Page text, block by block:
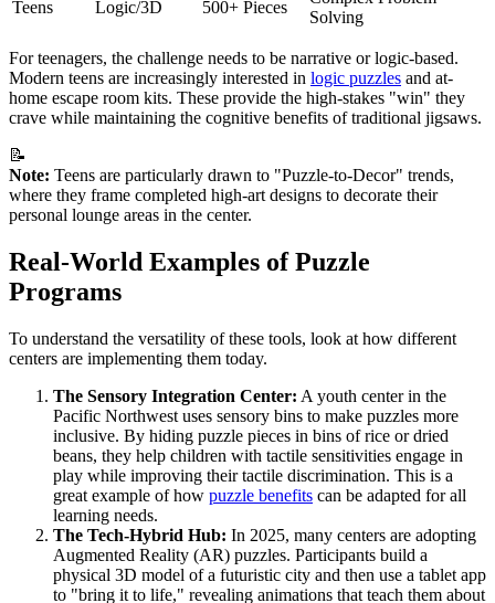
Teens Logic/3D 500+ Pieces
Solving
For teenagers, the challenge needs to be narrative or logic-based.
Modern teens are increasingly interested in logic puzzles and at-
home escape room kits. These provide the high-stakes "win" they
crave while maintaining the cognitive benefits of traditional jigsaws.
📝
Note: Teens are particularly drawn to "Puzzle-to-Decor" trends,
where they frame completed high-art designs to decorate their
personal lounge areas in the center.
Real-World Examples of Puzzle
Programs
To understand the versatility of these tools, look at how different
centers are implementing them today.
The Sensory Integration Center: A youth center in the
Pacific Northwest uses sensory bins to make puzzles more
inclusive. By hiding puzzle pieces in bins of rice or dried
beans, they help children with tactile sensitivities engage in
play while improving their tactile discrimination. This is a
great example of how puzzle benefits can be adapted for all
learning needs.
The Tech-Hybrid Hub: In 2025, many centers are adopting
Augmented Reality (AR) puzzles. Participants build a
physical 3D model of a futuristic city and then use a tablet app
to "bring it to life," revealing animations that teach them about